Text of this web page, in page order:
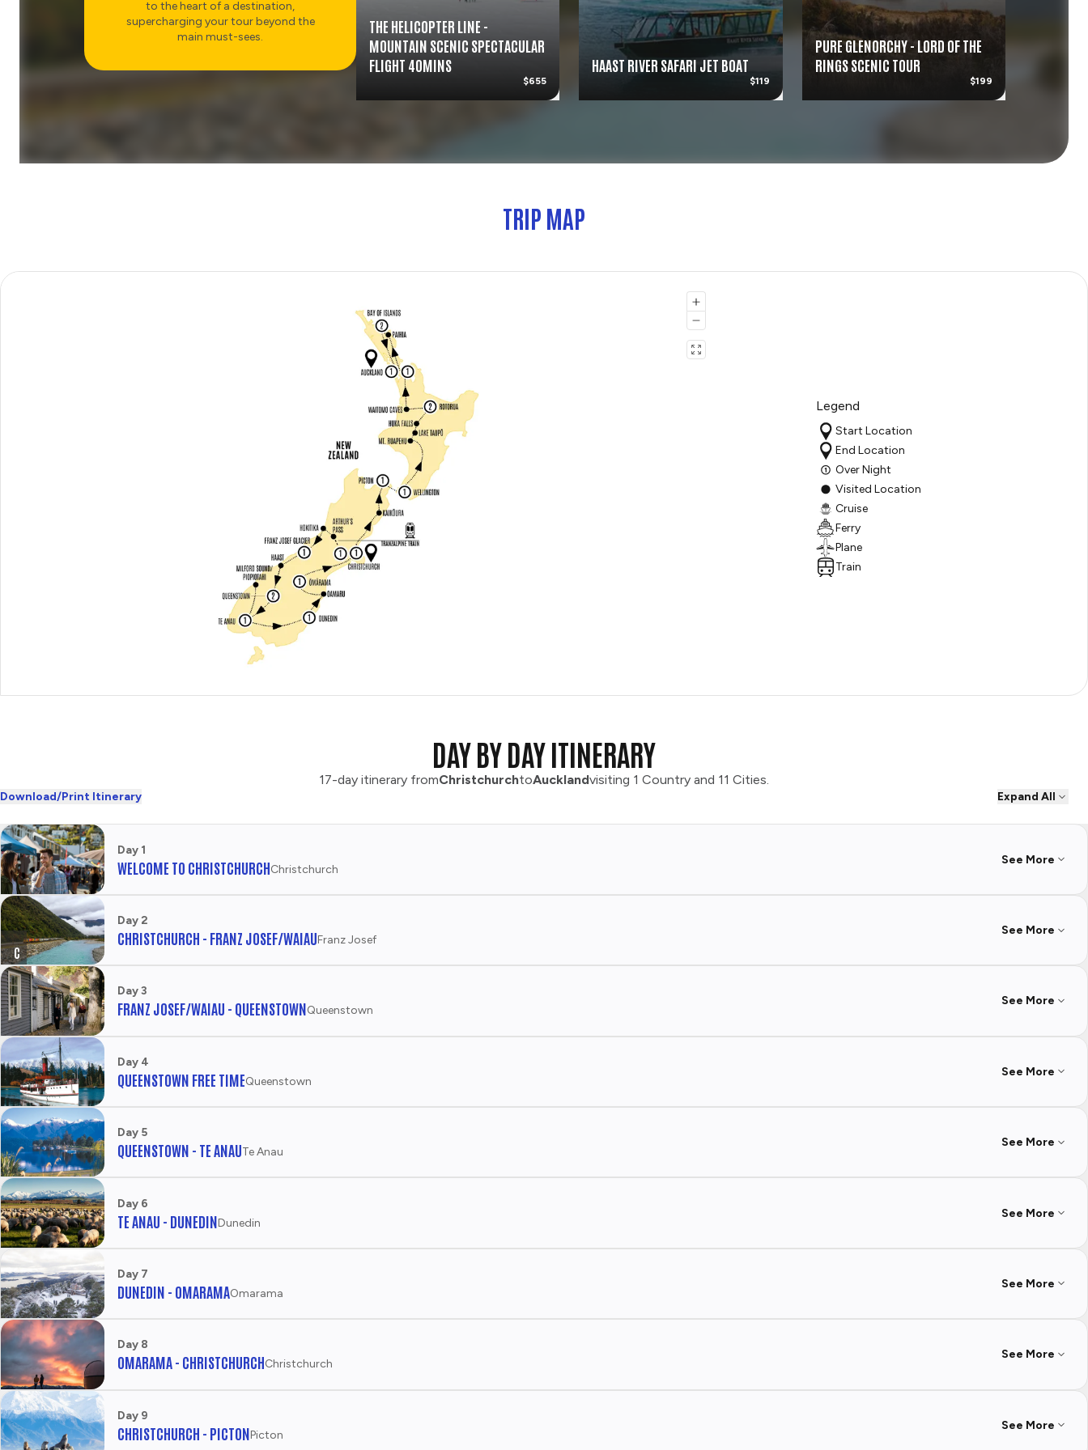
to the heart of a destination,
supercharging your tour beyond the
main must-sees.
THE HELICOPTER LINE -
MOUNTAIN SCENIC SPECTACULAR
FLIGHT 40MINS
$655
HAAST RIVER SAFARI JET BOAT
$119
PURE GLENORCHY - LORD OF THE
RINGS SCENIC TOUR
$199
TRIP MAP
Legend
Start Location
End Location
Over Night
Visited Location
Cruise
Ferry
Plane
Train
DAY BY DAY ITINERARY
17-day itinerary fromChristchurchtoAucklandvisiting 1 Country and 11 Cities.
Download/Print Itinerary Expand All
Day 1
WELCOME TO CHRISTCHURCHChristchurch
See More
C
R
E
D
I
T
T
O
U
R
I
S
M
N
Z
Day 2
CHRISTCHURCH - FRANZ JOSEF/WAIAUFranz Josef
See More
Day 3
FRANZ JOSEF/WAIAU - QUEENSTOWNQueenstown
See More
Day 4
QUEENSTOWN FREE TIMEQueenstown
See More
Day 5
QUEENSTOWN - TE ANAUTe Anau
See More
Day 6
TE ANAU - DUNEDINDunedin
See More
Day 7
DUNEDIN - OMARAMAOmarama
See More
Day 8
OMARAMA - CHRISTCHURCHChristchurch
See More
Day 9
CHRISTCHURCH - PICTONPicton
See More